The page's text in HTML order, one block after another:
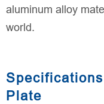
aluminum alloy
world.
Plate